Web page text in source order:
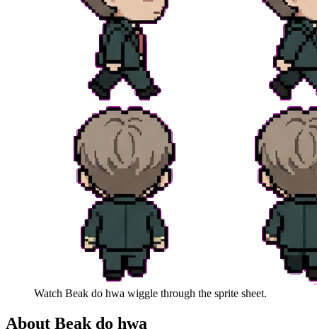
Watch Beak do hwa wiggle through the sprite sheet.
About Beak do hwa